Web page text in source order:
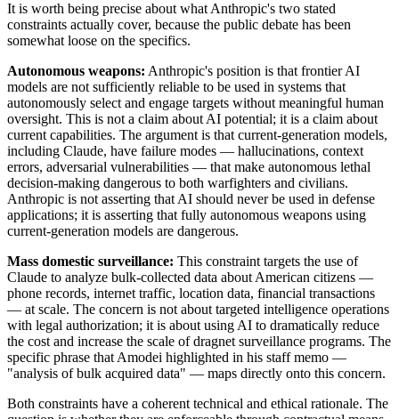
It is worth being precise about what Anthropic's two stated
constraints actually cover, because the public debate has been
somewhat loose on the specifics.
Autonomous weapons: Anthropic's position is that frontier AI
models are not sufficiently reliable to be used in systems that
autonomously select and engage targets without meaningful human
oversight. This is not a claim about AI potential; it is a claim about
current capabilities. The argument is that current-generation models,
including Claude, have failure modes — hallucinations, context
errors, adversarial vulnerabilities — that make autonomous lethal
decision-making dangerous to both warfighters and civilians.
Anthropic is not asserting that AI should never be used in defense
applications; it is asserting that fully autonomous weapons using
current-generation models are dangerous.
Mass domestic surveillance: This constraint targets the use of
Claude to analyze bulk-collected data about American citizens —
phone records, internet traffic, location data, financial transactions
— at scale. The concern is not about targeted intelligence operations
with legal authorization; it is about using AI to dramatically reduce
the cost and increase the scale of dragnet surveillance programs. The
specific phrase that Amodei highlighted in his staff memo —
"analysis of bulk acquired data" — maps directly onto this concern.
Both constraints have a coherent technical and ethical rationale. The